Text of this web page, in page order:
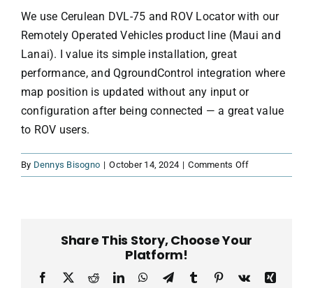
We use Cerulean DVL-75 and ROV Locator with our
Remotely Operated Vehicles product line (Maui and
Lanai). I value its simple installation, great
performance, and QgroundControl integration where
map position is updated without any input or
configuration after being connected — a great value
to ROV users.
By Dennys Bisogno | October 14, 2024 | Comments Offon
Peter
Robotics,
Share This Story, Choose Your
Platform!
Facebook
X RedditLinkedInWhatsApp
TelegramTumblr Pinterest
Vk
Xing